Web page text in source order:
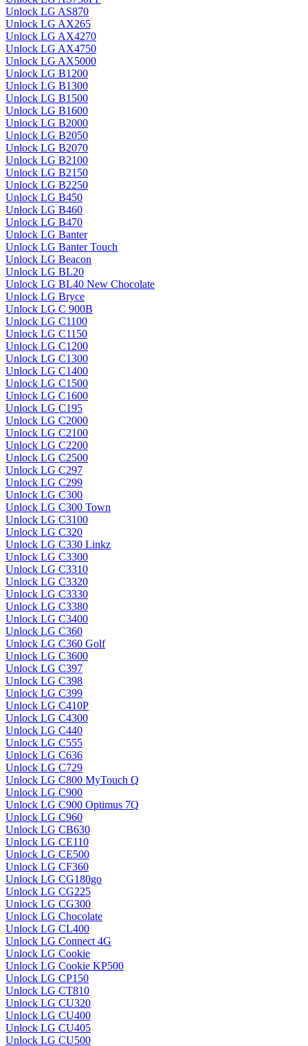
Unlock LG AS870
Unlock LG AX265
Unlock LG AX4270
Unlock LG AX4750
Unlock LG AX5000
Unlock LG B1200
Unlock LG B1300
Unlock LG B1500
Unlock LG B1600
Unlock LG B2000
Unlock LG B2050
Unlock LG B2070
Unlock LG B2100
Unlock LG B2150
Unlock LG B2250
Unlock LG B450
Unlock LG B460
Unlock LG B470
Unlock LG Banter
Unlock LG Banter Touch
Unlock LG Beacon
Unlock LG BL20
Unlock LG BL40 New Chocolate
Unlock LG Bryce
Unlock LG C 900B
Unlock LG C1100
Unlock LG C1150
Unlock LG C1200
Unlock LG C1300
Unlock LG C1400
Unlock LG C1500
Unlock LG C1600
Unlock LG C195
Unlock LG C2000
Unlock LG C2100
Unlock LG C2200
Unlock LG C2500
Unlock LG C297
Unlock LG C299
Unlock LG C300
Unlock LG C300 Town
Unlock LG C3100
Unlock LG C320
Unlock LG C330 Linkz
Unlock LG C3300
Unlock LG C3310
Unlock LG C3320
Unlock LG C3330
Unlock LG C3380
Unlock LG C3400
Unlock LG C360
Unlock LG C360 Golf
Unlock LG C3600
Unlock LG C397
Unlock LG C398
Unlock LG C399
Unlock LG C410P
Unlock LG C4300
Unlock LG C440
Unlock LG C555
Unlock LG C636
Unlock LG C729
Unlock LG C800 MyTouch Q
Unlock LG C900
Unlock LG C900 Optimus 7Q
Unlock LG C960
Unlock LG CB630
Unlock LG CE110
Unlock LG CE500
Unlock LG CF360
Unlock LG CG180go
Unlock LG CG225
Unlock LG CG300
Unlock LG Chocolate
Unlock LG CL400
Unlock LG Connect 4G
Unlock LG Cookie
Unlock LG Cookie KP500
Unlock LG CP150
Unlock LG CT810
Unlock LG CU320
Unlock LG CU400
Unlock LG CU405
Unlock LG CU500